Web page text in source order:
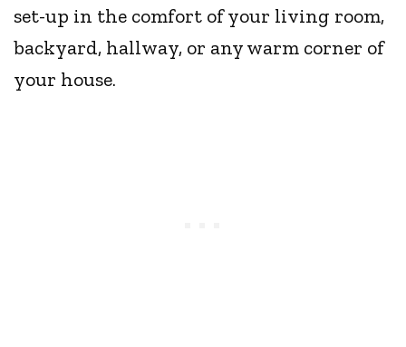
set-up in the comfort of your living room,
backyard, hallway, or any warm corner of
your house.